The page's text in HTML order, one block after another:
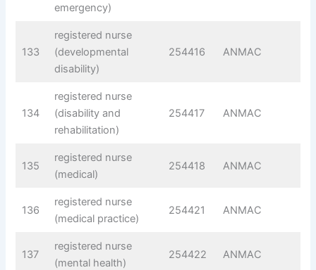
emergency)
133
registered nurse
(developmental
disability)
254416 ANMAC
134
registered nurse
(disability and
rehabilitation)
254417 ANMAC
135
registered nurse
(medical)
254418 ANMAC
136
registered nurse
(medical practice)
254421 ANMAC
137
registered nurse
(mental health)
254422 ANMAC